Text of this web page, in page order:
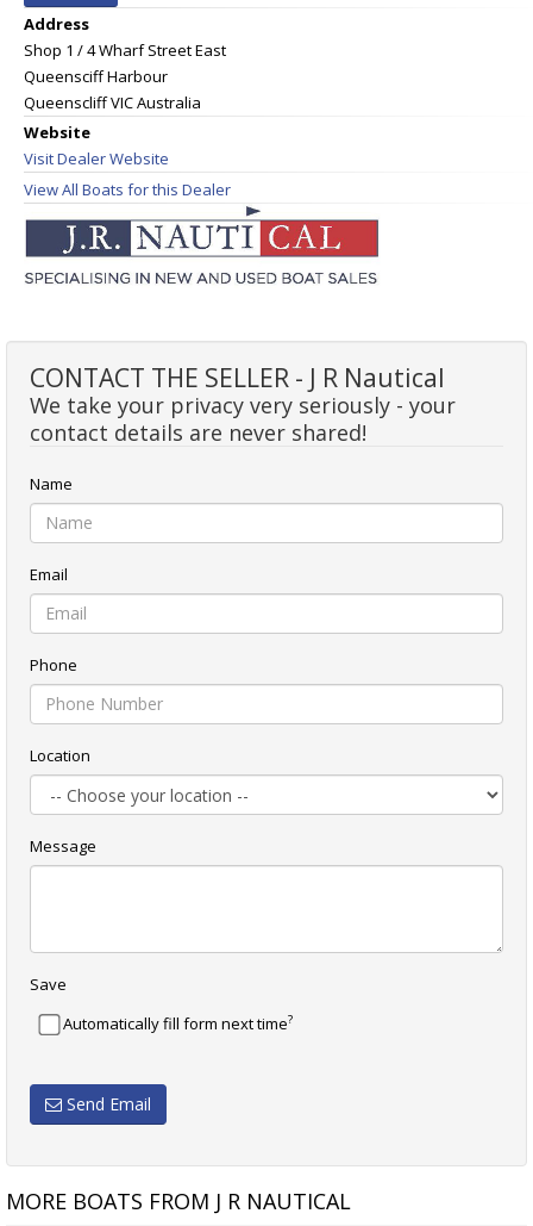
Address
Shop 1 / 4 Wharf Street East
Queensciff Harbour
Queenscliff VIC Australia
Website
Visit Dealer Website
View All Boats for this Dealer
CONTACT THE SELLER - J R Nautical
We take your privacy very seriously - your
contact details are never shared!
Name
Email
Phone
Location
Message
Save
Automatically fill form next time?
Send Email
MORE BOATS FROM J R NAUTICAL
APEX AL-250 (RIB) APEX AL-310 (RIB)